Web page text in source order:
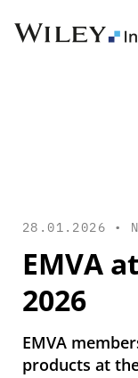
28.01.2026 •
EMVA
2026
EMVA
products at